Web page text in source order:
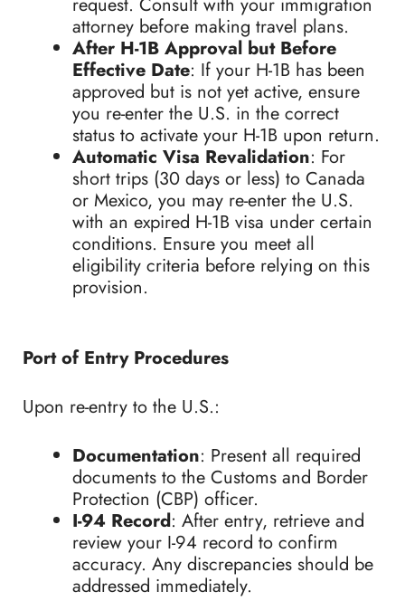
attorney before making travel plans.
After H-1B Approval but Before
Effective Date: If your H-1B has been
approved but is not yet active, ensure
you re-enter the U.S. in the correct
status to activate your H-1B upon return.
Automatic Visa Revalidation: For
short trips (30 days or less) to Canada
or Mexico, you may re-enter the U.S.
with an expired H-1B visa under certain
conditions. Ensure you meet all
eligibility criteria before relying on this
provision.
Port of Entry Procedures
Upon re-entry to the U.S.:
Documentation: Present all required
documents to the Customs and Border
Protection (CBP) officer.
I-94 Record: After entry, retrieve and
review your I-94 record to confirm
accuracy. Any discrepancies should be
addressed immediately.